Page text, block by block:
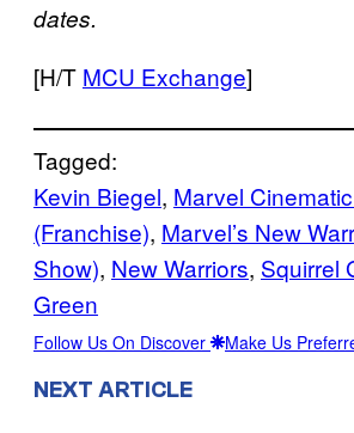
dates.
[H/T MCU Exchange]
Tagged:
Kevin Biegel, Marvel
(Franchise), Marvel’s New
Show), New Warriors, Squirrel
Green
Follow Us On Discover Make Us
NEXT ARTICLE